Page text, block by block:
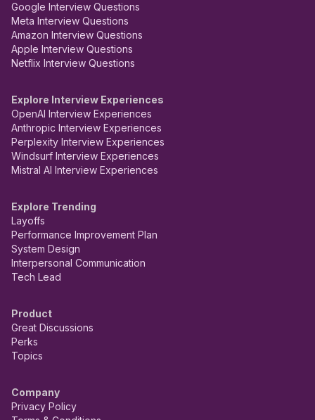
Google Interview Questions
Meta Interview Questions
Amazon Interview Questions
Apple Interview Questions
Netflix Interview Questions
Explore Interview Experiences
OpenAI Interview Experiences
Anthropic Interview Experiences
Perplexity Interview Experiences
Windsurf Interview Experiences
Mistral AI Interview Experiences
Explore Trending
Layoffs
Performance Improvement Plan
System Design
Interpersonal Communication
Tech Lead
Product
Great Discussions
Perks
Topics
Company
Privacy Policy